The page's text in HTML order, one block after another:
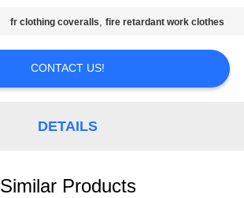
fr clothing coveralls,fire retardant work clothes
CONTACT US!
DETAILS
Similar Products